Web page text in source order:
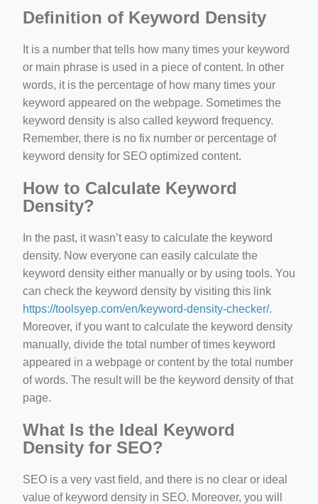
Definition of Keyword Density
It is a number that tells how many times your keyword
or main phrase is used in a piece of content. In other
words, it is the percentage of how many times your
keyword appeared on the webpage. Sometimes the
keyword density is also called keyword frequency.
Remember, there is no fix number or percentage of
keyword density for SEO optimized content.
How to Calculate Keyword
Density?
In the past, it wasn’t easy to calculate the keyword
density. Now everyone can easily calculate the
keyword density either manually or by using tools. You
can check the keyword density by visiting this link
https://toolsyep.com/en/keyword-density-checker/.
Moreover, if you want to calculate the keyword density
manually, divide the total number of times keyword
appeared in a webpage or content by the total number
of words. The result will be the keyword density of that
page.
What Is the Ideal Keyword
Density for SEO?
SEO is a very vast field, and there is no clear or ideal
value of keyword density in SEO. Moreover, you will